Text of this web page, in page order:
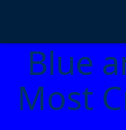
Blue
Most